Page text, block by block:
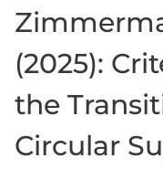
(2025):
the
Circular